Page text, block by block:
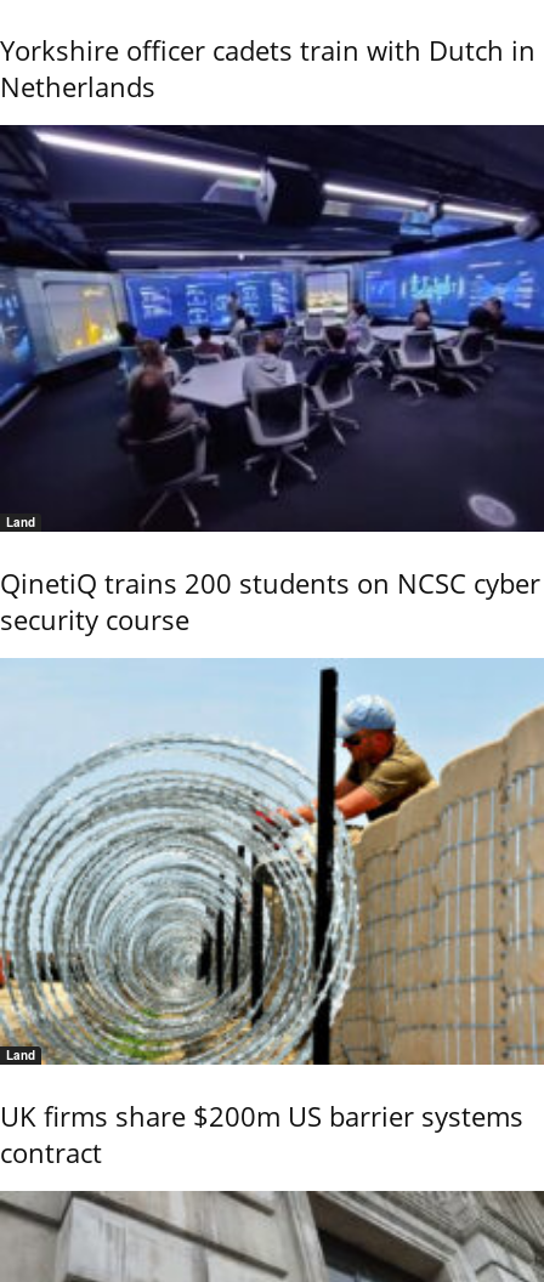
Yorkshire officer cadets train with Dutch in
Netherlands
Land
QinetiQ trains 200 students on NCSC cyber
security course
Land
UK firms share $200m US barrier systems
contract